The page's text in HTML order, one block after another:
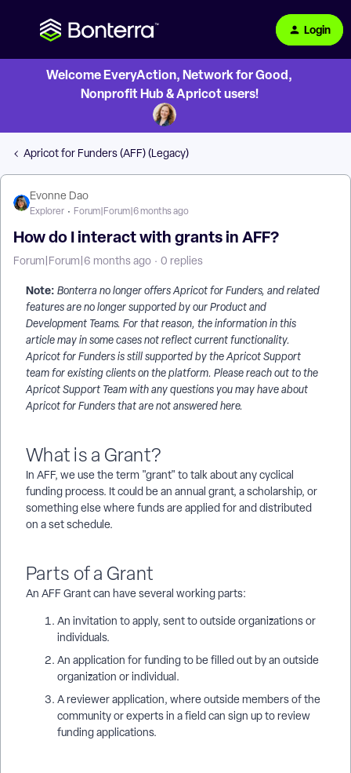
Login
Welcome EveryAction, Network for Good,
Nonprofit Hub & Apricot users!
Apricot for Funders (AFF) (Legacy)
Evonne Dao
Explorer Forum|Forum|6 months ago
How do I interact with grants in AFF?
Forum|Forum|6 months ago 0 replies
Note: Bonterra no longer offers Apricot for Funders, and related
features are no longer supported by our Product and
Development Teams. For that reason, the information in this
article may in some cases not reflect current functionality.
Apricot for Funders is still supported by the Apricot Support
team for existing clients on the platform. Please reach out to the
Apricot Support Team with any questions you may have about
Apricot for Funders that are not answered here.
What is a Grant?
In AFF, we use the term "grant" to talk about any cyclical
funding process. It could be an annual grant, a scholarship, or
something else where funds are applied for and distributed
on a set schedule.
Parts of a Grant
An AFF Grant can have several working parts:
An invitation to apply, sent to outside organizations or
individuals.
An application for funding to be filled out by an outside
organization or individual.
A reviewer application, where outside members of the
community or experts in a field can sign up to review
funding applications.